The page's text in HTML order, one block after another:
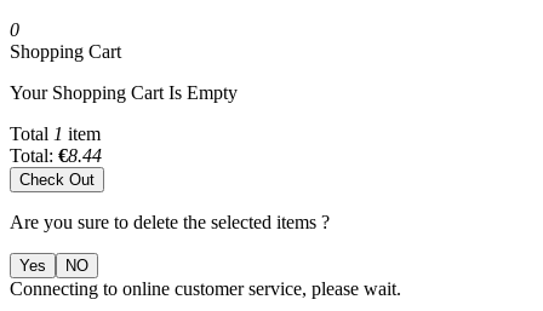
0
Shopping Cart
Your Shopping Cart Is Empty
Total 1 item
Total: €8.44
Check Out
Are you sure to delete the selected items ?
Yes NO
Connecting to online customer service, please wait.